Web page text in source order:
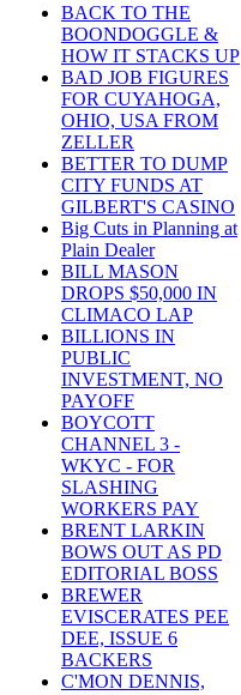
BACK TO THE
BOONDOGGLE &
HOW IT STACKS UP
BAD JOB FIGURES
FOR CUYAHOGA,
OHIO, USA FROM
ZELLER
BETTER TO DUMP
CITY FUNDS AT
GILBERT'S CASINO
Big Cuts in Planning at
Plain Dealer
BILL MASON
DROPS $50,000 IN
CLIMACO LAP
BILLIONS IN
PUBLIC
INVESTMENT, NO
PAYOFF
BOYCOTT
CHANNEL 3 -
WKYC - FOR
SLASHING
WORKERS PAY
BRENT LARKIN
BOWS OUT AS PD
EDITORIAL BOSS
BREWER
EVISCERATES PEE
DEE, ISSUE 6
BACKERS
C'MON DENNIS,